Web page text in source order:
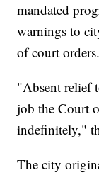
mandated
warnings to
of court orders.
"Absent relief
job the Court
indefinitely,"
The city